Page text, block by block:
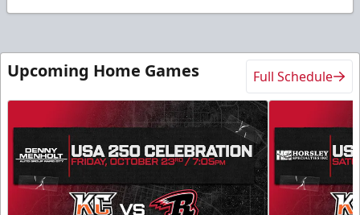
Upcoming Home Games Full Schedule